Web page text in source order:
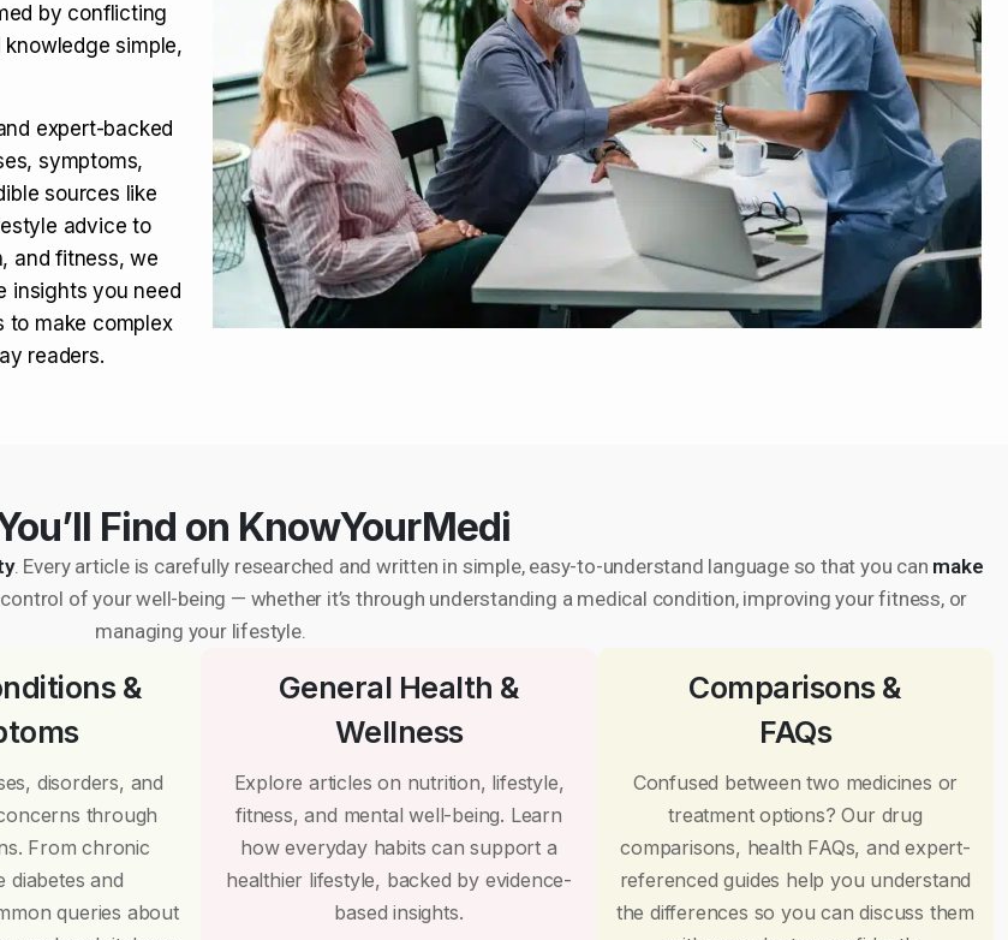
by conflicting
simple,
expert-backed
symptoms,
sources like
advice to
and fitness, we
insights you need
to make complex
readers.
Find on KnowYourMedi
. Every article is carefully researched and written in simple, easy-to-understand language so that you can make
of your well-being — whether it’s through understanding a medical condition, improving your fitness, or
managing your lifestyle.
&
disorders, and
through
From chronic
diabetes and
queries about
General Health &
Wellness
Explore articles on nutrition, lifestyle,
fitness, and mental well-being. Learn
how everyday habits can support a
healthier lifestyle, backed by evidence-
based insights.
Comparisons &
FAQs
Confused between two medicines or
treatment options? Our drug
comparisons, health FAQs, and expert-
referenced guides help you understand
the differences so you can discuss them